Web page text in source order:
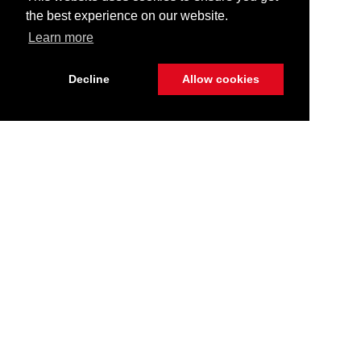
the best experience on our website.
Learn more
Decline Allow cookies